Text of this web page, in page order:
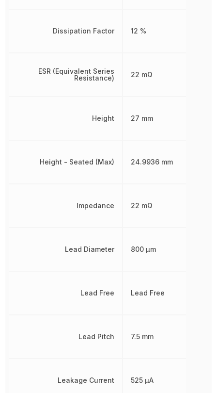
Dissipation Factor
ESR (Equivalent Series
Resistance)
Height
Height - Seated (Max)
Impedance
Lead Diameter
Lead Free
Lead Pitch
Leakage Current
12 %
22 mΩ
27 mm
24.9936 mm
22 mΩ
800 µm
Lead Free
7.5 mm
525 µA